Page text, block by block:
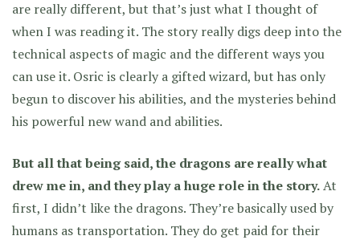
are really different, but that’s just what I thought of
when I was reading it. The story really digs deep into the
technical aspects of magic and the different ways you
can use it. Osric is clearly a gifted wizard, but has only
begun to discover his abilities, and the mysteries behind
his powerful new wand and abilities.
But all that being said, the dragons are really what
drew me in, and they play a huge role in the story.At
first, I didn’t like the dragons. They’re basically used by
humans as transportation. They do get paid for their